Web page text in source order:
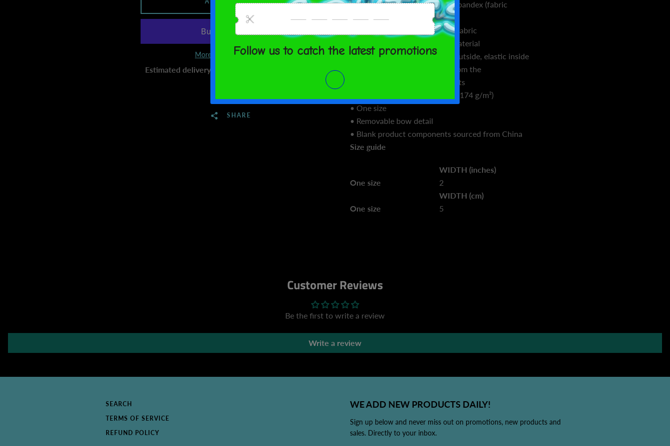
• 91% recycled polyester, 9% spandex (fabric
composition may vary by 3%)
• Four-way stretch microfiber fabric
• Breathable and fast-drying material
• Smooth and stretchy fabric outside, elastic inside
• Made of leftover materials from the
manufacturing of other products
• Fabric weight: 5.13 oz. /yd. ² (174 g/m²)
• One size
• Removable bow detail
• Blank product components sourced from China
Size guide
WIDTH (inches)
One size
2
WIDTH (cm)
One size
5
More payment options
Estimated delivery to
SHARE
Customer Reviews
Be the first to write a review
Write a review
SEARCH
TERMS OF SERVICE
REFUND POLICY
WE ADD NEW PRODUCTS DAILY!
Sign up below and never miss out on promotions, new products and
sales. Directly to your inbox.